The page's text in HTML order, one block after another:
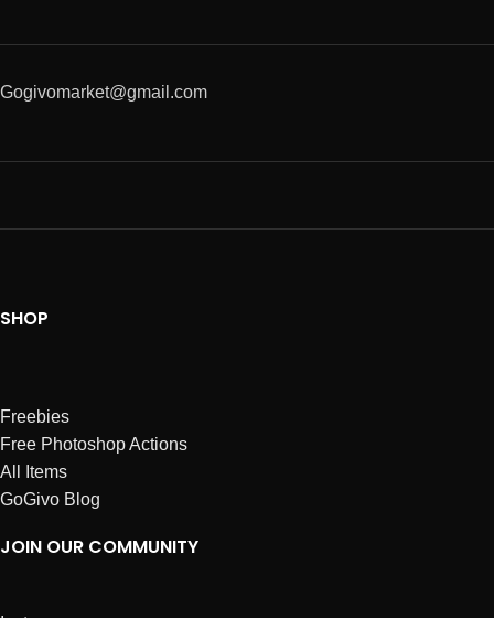
Gogivomarket@gmail.com
SHOP
Freebies
Free Photoshop Actions
All Items
GoGivo Blog
JOIN OUR COMMUNITY